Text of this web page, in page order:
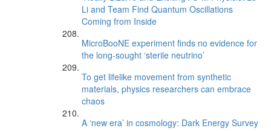
Li and Team Find Quantum Oscillations
Coming from Inside
MicroBooNE experiment finds no evidence for
the long-sought ‘sterile neutrino’
To get lifelike movement from synthetic
materials, physics researchers can embrace
chaos
A ‘new era’ in cosmology: Dark Energy Survey